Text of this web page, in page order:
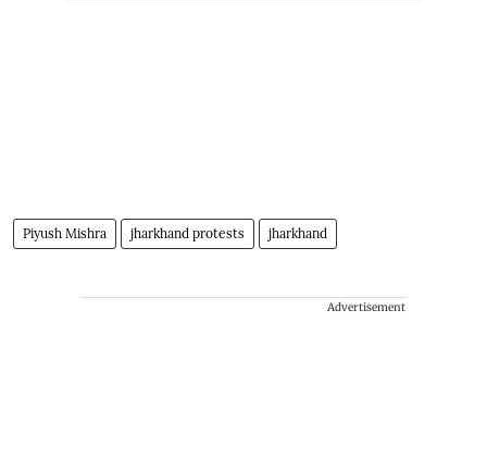
Piyush Mishra jharkhand protests jharkhand
Advertisement